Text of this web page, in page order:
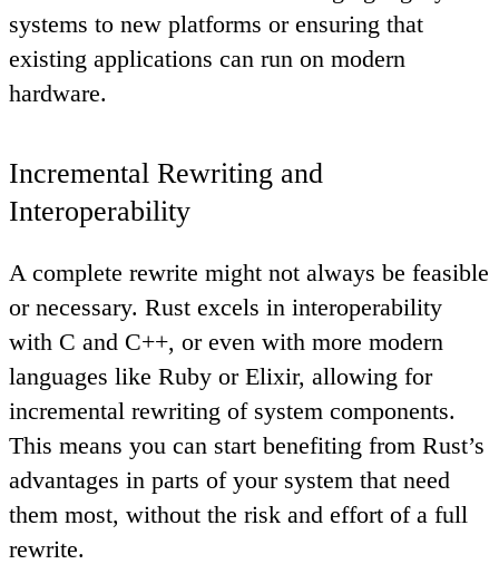
systems to new platforms or ensuring that
existing applications can run on modern
hardware.
Incremental Rewriting and
Interoperability
A complete rewrite might not always be feasible
or necessary. Rust excels in interoperability
with C and C++, or even with more modern
languages like Ruby or Elixir, allowing for
incremental rewriting of system components.
This means you can start benefiting from Rust’s
advantages in parts of your system that need
them most, without the risk and effort of a full
rewrite.